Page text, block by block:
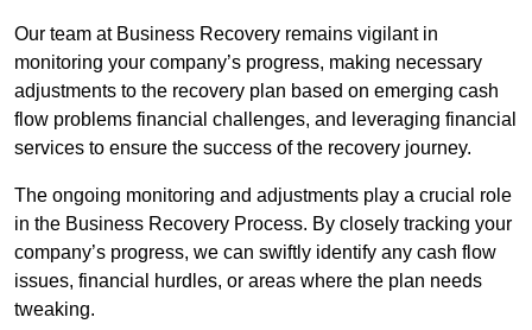
Our team at Business Recovery remains vigilant in
monitoring your company’s progress, making necessary
adjustments to the recovery plan based on emerging cash
flow problems financial challenges, and leveraging financial
services to ensure the success of the recovery journey.
The ongoing monitoring and adjustments play a crucial role
in the Business Recovery Process. By closely tracking your
company’s progress, we can swiftly identify any cash flow
issues, financial hurdles, or areas where the plan needs
tweaking.